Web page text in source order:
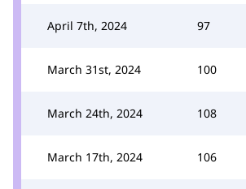
April 7th, 2024 97
March 31st, 2024 100
March 24th, 2024 108
March 17th, 2024 106